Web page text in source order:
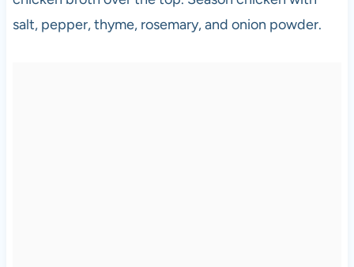
salt, pepper, thyme, rosemary, and onion powder.